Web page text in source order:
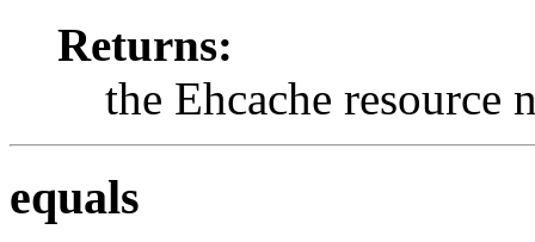
Returns:
the Ehcache resource
equals